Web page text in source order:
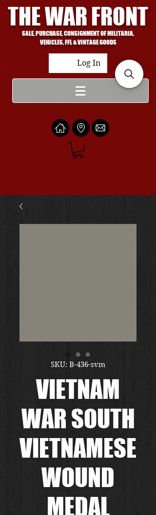
THE WAR FRONT
SALE, PURCHASE, CONSIGNMENT OF MILITARIA,
VEHICLES, FFL & VINTAGE GOODS
Log In
SKU: B-436-svm
VIETNAM
WAR SOUTH
VIETNAMESE
WOUND
MEDAL